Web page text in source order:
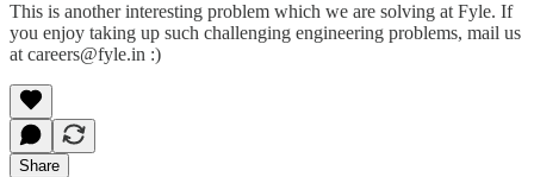
This is another interesting problem which we are solving at Fyle. If
you enjoy taking up such challenging engineering problems, mail us
at careers@fyle.in :)
Share